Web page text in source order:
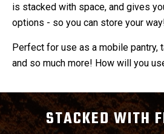
is stacked with space, and gives
options - so you can store your
Perfect for use as a mobile pantry,
and so much more! How will you
STACKED WITH